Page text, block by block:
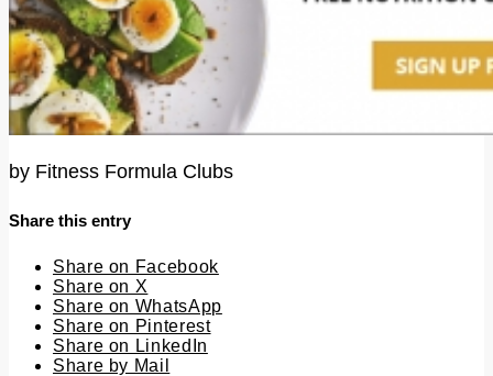
by Fitness Formula Clubs
Share this entry
Share on Facebook
Share on X
Share on WhatsApp
Share on Pinterest
Share on LinkedIn
Share by Mail